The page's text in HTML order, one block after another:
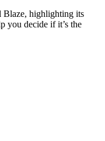
highlighting its
you decide if it’s the